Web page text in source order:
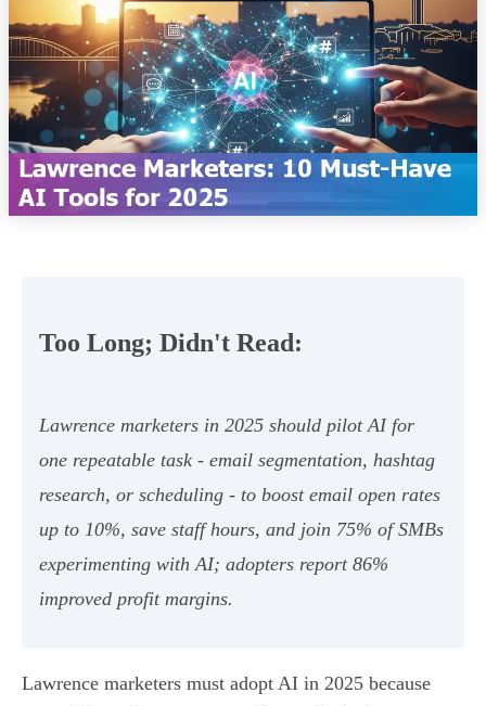
Too Long; Didn't Read:
Lawrence marketers in 2025 should pilot AI for
one repeatable task - email segmentation, hashtag
research, or scheduling - to boost email open rates
up to 10%, save staff hours, and join 75% of SMBs
experimenting with AI; adopters report 86%
improved profit margins.
Lawrence marketers must adopt AI in 2025 because